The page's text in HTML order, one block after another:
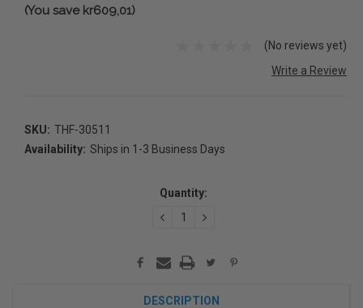
(You save kr609,01)
(No reviews yet)
Write a Review
SKU: THF-30511
Availability: Ships in 1-3 Business Days
Quantity:
DECREASEINCREASE
DESCRIPTION